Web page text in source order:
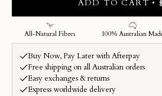
ADD TO CART •